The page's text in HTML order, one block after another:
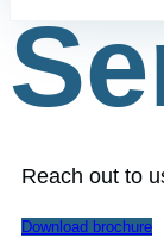
Reach out to
Download brochure